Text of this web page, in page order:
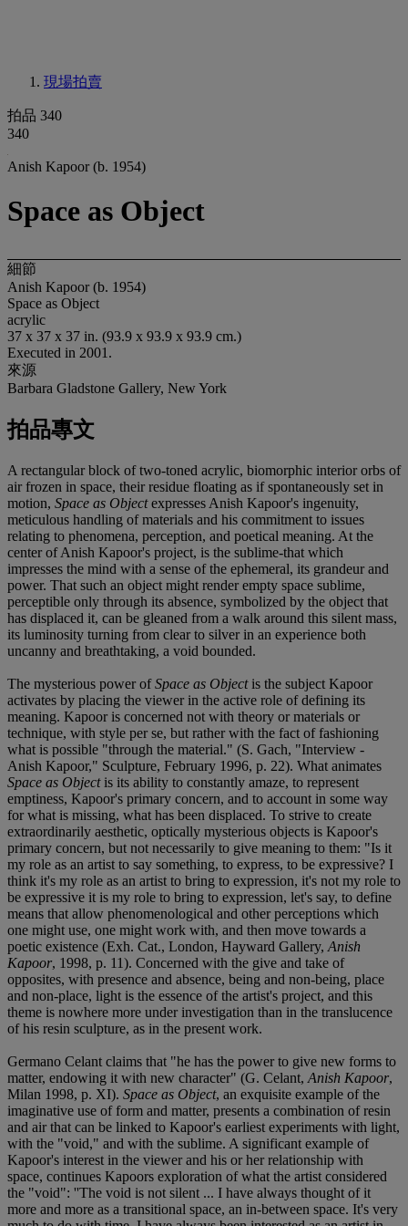
現場拍賣
拍品 340
340
Anish Kapoor (b. 1954)
Space as Object
細節
Anish Kapoor (b. 1954)
Space as Object
acrylic
37 x 37 x 37 in. (93.9 x 93.9 x 93.9 cm.)
Executed in 2001.
來源
Barbara Gladstone Gallery, New York
拍品專文
A rectangular block of two-toned acrylic, biomorphic interior orbs of
air frozen in space, their residue floating as if spontaneously set in
motion, Space as Objectexpresses Anish Kapoor's ingenuity,
meticulous handling of materials and his commitment to issues
relating to phenomena, perception, and poetical meaning. At the
center of Anish Kapoor's project, is the sublime-that which
impresses the mind with a sense of the ephemeral, its grandeur and
power. That such an object might render empty space sublime,
perceptible only through its absence, symbolized by the object that
has displaced it, can be gleaned from a walk around this silent mass,
its luminosity turning from clear to silver in an experience both
uncanny and breathtaking, a void bounded.
The mysterious power ofSpace as Objectis the subject Kapoor
activates by placing the viewer in the active role of defining its
meaning. Kapoor is concerned not with theory or materials or
technique, with style per se, but rather with the fact of fashioning
what is possible "through the material." (S. Gach, "Interview -
Anish Kapoor," Sculpture, February 1996, p. 22). What animates
Space as Objectis its ability to constantly amaze, to represent
emptiness, Kapoor's primary concern, and to account in some way
for what is missing, what has been displaced. To strive to create
extraordinarily aesthetic, optically mysterious objects is Kapoor's
primary concern, but not necessarily to give meaning to them: "Is it
my role as an artist to say something, to express, to be expressive? I
think it's my role as an artist to bring to expression, it's not my role to
be expressive it is my role to bring to expression, let's say, to define
means that allow phenomenological and other perceptions which
one might use, one might work with, and then move towards a
poetic existence (Exh. Cat., London, Hayward Gallery, Anish
Kapoor, 1998, p. 11). Concerned with the give and take of
opposites, with presence and absence, being and non-being, place
and non-place, light is the essence of the artist's project, and this
theme is nowhere more under investigation than in the translucence
of his resin sculpture, as in the present work.
Germano Celant claims that "he has the power to give new forms to
matter, endowing it with new character" (G. Celant, Anish Kapoor,
Milan 1998, p. XI). Space as Object, an exquisite example of the
imaginative use of form and matter, presents a combination of resin
and air that can be linked to Kapoor's earliest experiments with light,
with the "void," and with the sublime. A significant example of
Kapoor's interest in the viewer and his or her relationship with
space, continues Kapoors exploration of what the artist considered
the "void": ''The void is not silent ... I have always thought of it
more and more as a transitional space, an in-between space. It's very